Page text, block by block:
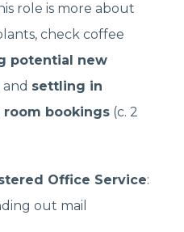
role is more about
check coffee
potential new
and settling in
bookings (c. 2
Office Service:
out mail